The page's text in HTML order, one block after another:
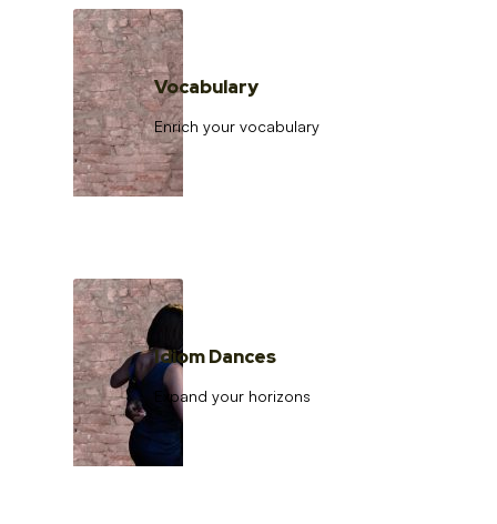
Vocabulary
Enrich your vocabulary
Idiom Dances
Expand your horizons